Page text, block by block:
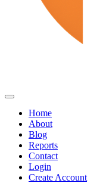
Home
About
Blog
Reports
Contact
Login
Create Account